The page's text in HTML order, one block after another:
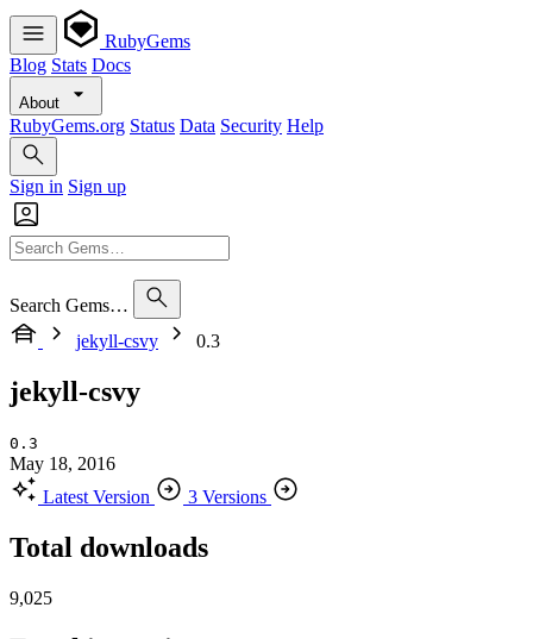
RubyGems
Blog Stats Docs
About
RubyGems.org Status Data Security Help
Sign in Sign up
Search Gems…
jekyll-csvy
0.3
jekyll-csvy
0.3
May 18, 2016
Latest Version
3 Versions
Total downloads
9,025